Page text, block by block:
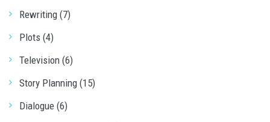
Rewriting (7)
Plots (4)
Television (6)
Story Planning (15)
Dialogue (6)